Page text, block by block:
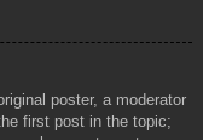
poster, a moderator
first post in the topic;